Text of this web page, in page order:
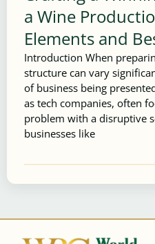
a Wine
Elements and
Introduction When
structure can vary
of business being
as tech companies, often
problem with a disruptive
businesses like